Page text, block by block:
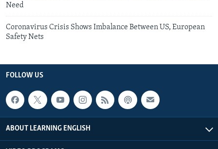
Need
Coronavirus Crisis Shows Imbalance Between US, European
Safety Nets
FOLLOW US
ABOUT LEARNING ENGLISH